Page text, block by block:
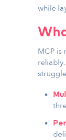
while
MCP is